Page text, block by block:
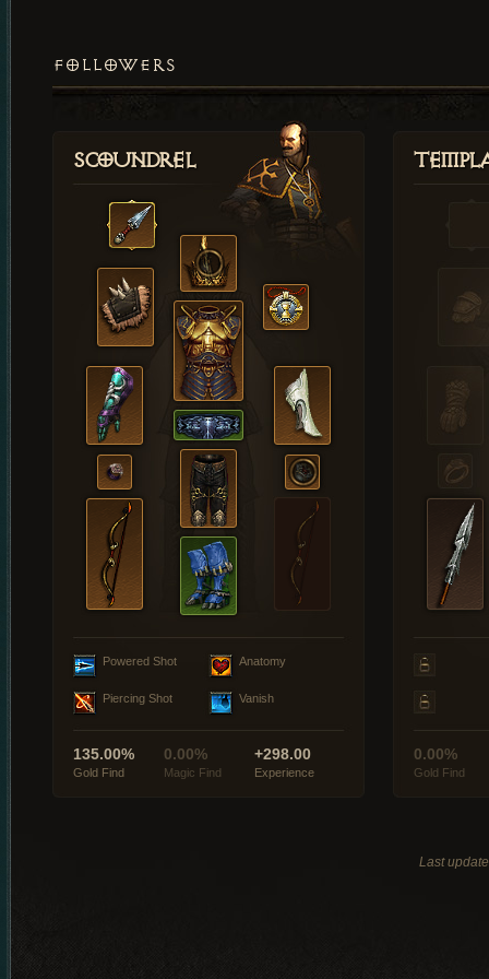
FOLLOWERS
Scoundrel
Powered Shot Anatomy
Piercing Shot Vanish
135.00%
Gold Find
0.00%
Magic Find
+298.00
Experience
0.00%
Gold Find
Last